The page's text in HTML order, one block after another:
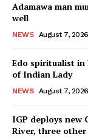
Adamawa man
well
NEWS August 7, 2026
Edo spiritualist in
of Indian Lady
NEWS August 7, 2026
IGP deploys new
River, three